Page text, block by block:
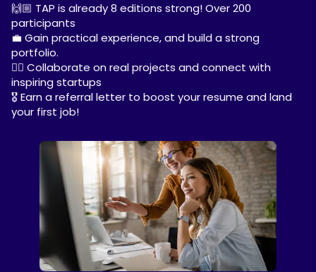
🙌🏼 TAP is already 8 editions strong! Over 200
participants
💼 Gain practical experience, and build a strong
portfolio.
✍🏼 Collaborate on real projects and connect with
inspiring startups
🎖️ Earn a referral letter to boost your resume and land
your first job!